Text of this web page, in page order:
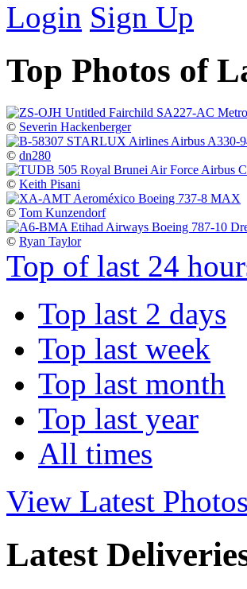
Login Sign Up
Top Photos of
© Severin Hackenberger
© dn280
© Keith Pisani
© Tom Kunzendorf
© Ryan Taylor
Top of last 24
Top last 2 days
Top last week
Top last month
Top last year
All times
View Latest Photos
Latest